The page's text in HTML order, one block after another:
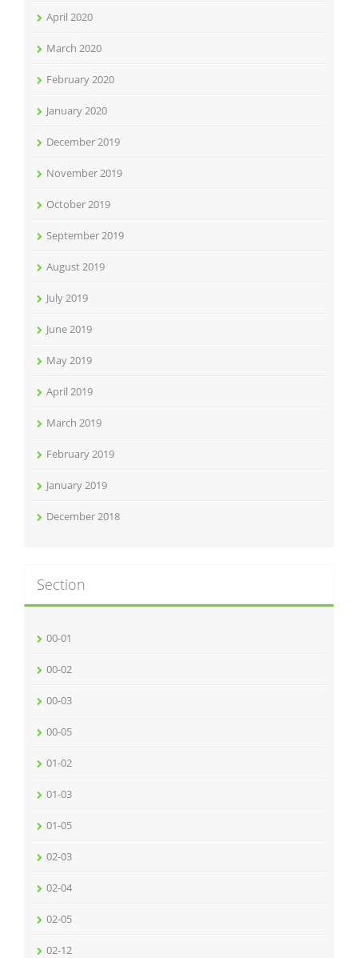
April 2020
March 2020
February 2020
January 2020
December 2019
November 2019
October 2019
September 2019
August 2019
July 2019
June 2019
May 2019
April 2019
March 2019
February 2019
January 2019
December 2018
Section
00-01
00-02
00-03
00-05
01-02
01-03
01-05
02-03
02-04
02-05
02-12